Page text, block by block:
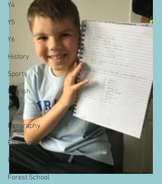
Y4
Y5
Y6
History
Sports
English
RE
Geography
Foundation
PE
Forest School